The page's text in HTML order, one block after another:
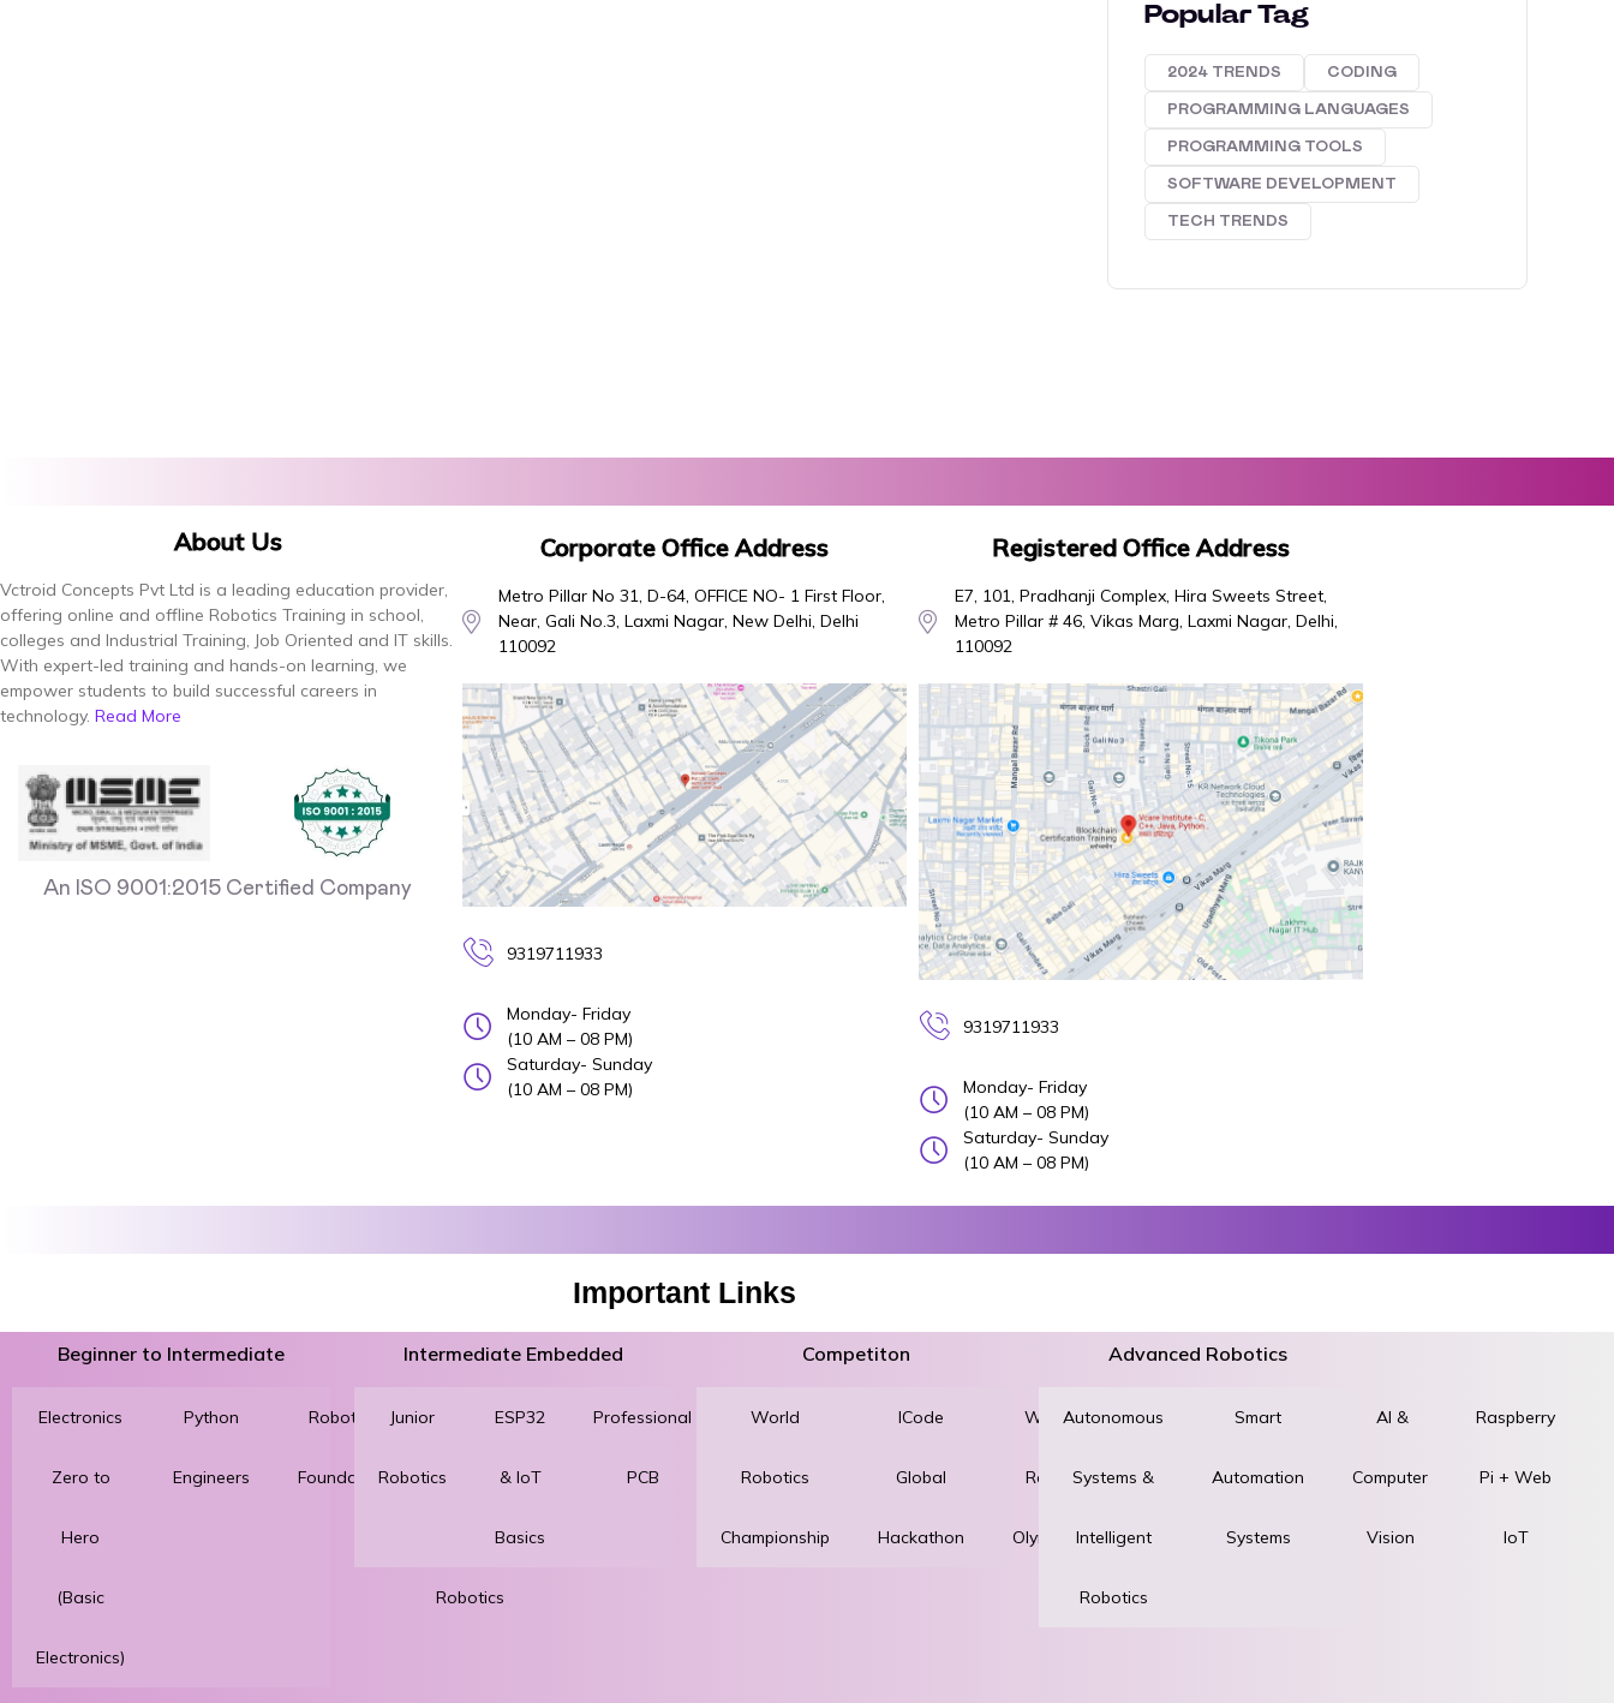
Popular Tag
2024 TRENDS CODING
PROGRAMMING LANGUAGES
PROGRAMMING TOOLS
SOFTWARE DEVELOPMENT
TECH TRENDS
About Us
Vctroid Concepts Pvt Ltd is a leading education provider,
offering online and offline Robotics Training in school,
colleges and Industrial Training, Job Oriented and IT skills.
With expert-led training and hands-on learning, we
empower students to build successful careers in
technology. Read More
An ISO 9001:2015 Certified Company
Corporate Office Address
Metro Pillar No 31, D-64, OFFICE NO- 1 First Floor,
Near, Gali No.3, Laxmi Nagar, New Delhi, Delhi
110092
9319711933
Monday- Friday
(10 AM – 08 PM)
Saturday- Sunday
(10 AM – 08 PM)
Registered Office Address
E7, 101, Pradhanji Complex, Hira Sweets Street,
Metro Pillar # 46, Vikas Marg, Laxmi Nagar, Delhi,
110092
9319711933
Monday- Friday
(10 AM – 08 PM)
Saturday- Sunday
(10 AM – 08 PM)
Important Links
Beginner to Intermediate
Electronics
Zero to
Hero
(Basic
Electronics)
Python
Engineers
Robotics
Foundation Printing
Robotics
Intermediate Embedded
Junior
Robotics
ESP32
& IoT
Basics
Professional
PCB
Robotics
and
Automation
Competiton
World
Robotics
Championship
ICode
Global
Hackathon
World
Robot
Olympiad
World
STEM &
Robotics
Advanced Robotics
Autonomous
Systems &
Intelligent
Robotics
Smart
Automation
Systems
AI &
Computer
Vision
Raspberry
Pi + Web
IoT